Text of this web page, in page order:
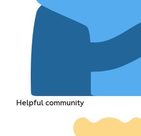
Helpful community